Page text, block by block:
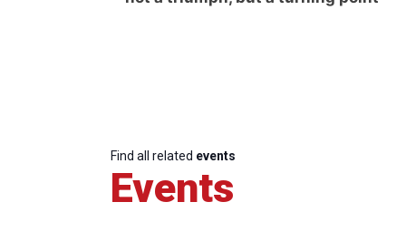
Find all related events
Events